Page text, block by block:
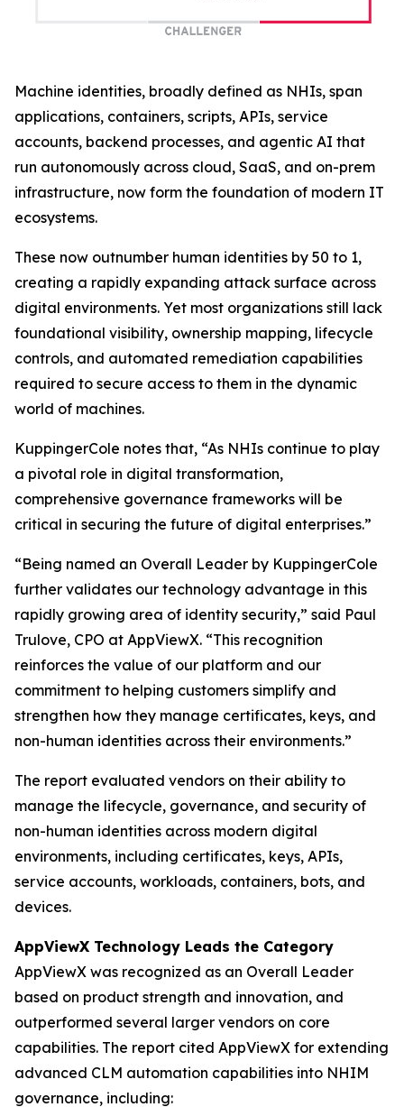
Machine identities, broadly defined as NHIs, span
applications, containers, scripts, APIs, service
accounts, backend processes, and agentic AI that
run autonomously across cloud, SaaS, and on-prem
infrastructure, now form the foundation of modern IT
ecosystems.
These now outnumber human identities by 50 to 1,
creating a rapidly expanding attack surface across
digital environments. Yet most organizations still lack
foundational visibility, ownership mapping, lifecycle
controls, and automated remediation capabilities
required to secure access to them in the dynamic
world of machines.
KuppingerCole notes that, “As NHIs continue to play
a pivotal role in digital transformation,
comprehensive governance frameworks will be
critical in securing the future of digital enterprises.”
“Being named an Overall Leader by KuppingerCole
further validates our technology advantage in this
rapidly growing area of identity security,” said Paul
Trulove, CPO at AppViewX. “This recognition
reinforces the value of our platform and our
commitment to helping customers simplify and
strengthen how they manage certificates, keys, and
non-human identities across their environments.”
The report evaluated vendors on their ability to
manage the lifecycle, governance, and security of
non-human identities across modern digital
environments, including certificates, keys, APIs,
service accounts, workloads, containers, bots, and
devices.
AppViewX Technology Leads the Category
AppViewX was recognized as an Overall Leader
based on product strength and innovation, and
outperformed several larger vendors on core
capabilities. The report cited AppViewX for extending
advanced CLM automation capabilities into NHIM
governance, including: